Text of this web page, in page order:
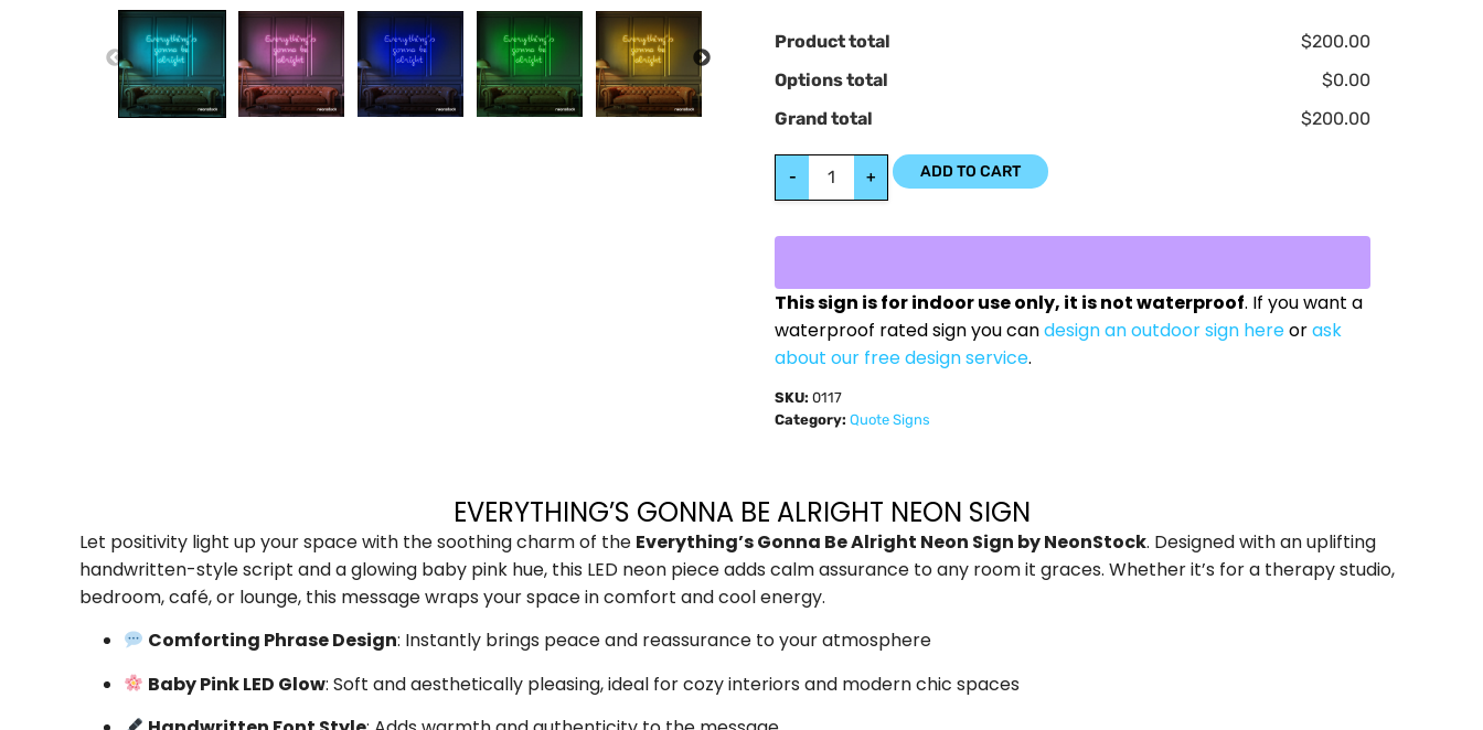
PREVIOUS
Product total
$200.00
Options total
$0.00
Grand total
$200.00
- + ADD TO CART
This sign is for indoor use only, it is not waterproof. If you want a
waterproof rated sign you candesign an outdoor sign hereorask
about our free design service.
SKU: 0117
Category: Quote Signs
EVERYTHING’S GONNA BE ALRIGHT NEON SIGN
Let positivity light up your space with the soothing charm of the Everything’s Gonna Be Alright Neon Sign by NeonStock. Designed with an uplifting
handwritten-style script and a glowing baby pink hue, this LED neon piece adds calm assurance to any room it graces. Whether it’s for a therapy studio,
bedroom, café, or lounge, this message wraps your space in comfort and cool energy.
Comforting Phrase Design: Instantly brings peace and reassurance to your atmosphere
Baby Pink LED Glow: Soft and aesthetically pleasing, ideal for cozy interiors and modern chic spaces